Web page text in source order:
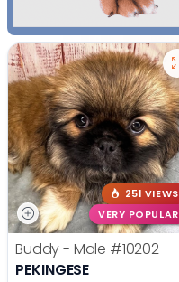
251 VIEWS
VERY POPULAR
Buddy - Male #10202
PEKINGESE